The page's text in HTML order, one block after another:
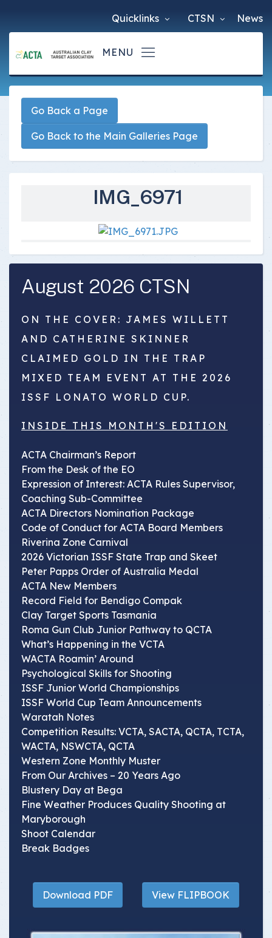
News
CTSN
Quicklinks
Go Back a Page
Go Back to the Main Galleries Page
IMG_6971
August 2026 CTSN
ON THE COVER: JAMES WILLETT
AND CATHERINE SKINNER
CLAIMED GOLD IN THE TRAP
MIXED TEAM EVENT AT THE 2026
ISSF LONATO WORLD CUP.
INSIDE THIS MONTH'S EDITION
ACTA Chairman’s Report
From the Desk of the EO
Expression of Interest: ACTA Rules Supervisor,
Coaching Sub-Committee
ACTA Directors Nomination Package
Code of Conduct for ACTA Board Members
Riverina Zone Carnival
2026 Victorian ISSF State Trap and Skeet
Peter Papps Order of Australia Medal
ACTA New Members
Record Field for Bendigo Compak
Clay Target Sports Tasmania
Roma Gun Club Junior Pathway to QCTA
What’s Happening in the VCTA
WACTA Roamin’ Around
Psychological Skills for Shooting
ISSF Junior World Championships
ISSF World Cup Team Announcements
Waratah Notes
Competition Results: VCTA, SACTA, QCTA, TCTA,
WACTA, NSWCTA, QCTA
Western Zone Monthly Muster
From Our Archives – 20 Years Ago
Blustery Day at Bega
Fine Weather Produces Quality Shooting at
Maryborough
Shoot Calendar
Break Badges
Download PDF View FLIPBOOK